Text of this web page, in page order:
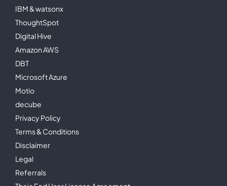
IBM & watsonx
ThoughtSpot
Digital Hive
Amazon AWS
DBT
Microsoft Azure
Motio
decube
Privacy Policy
Terms & Conditions
Disclaimer
Legal
Referrals